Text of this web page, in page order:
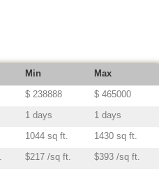
Min
Max
$ 238888
$ 465000
1 days
1 days
1044 sq ft.
1430 sq ft.
$217 /sq ft.
$393 /sq ft.